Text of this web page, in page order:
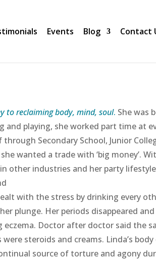
Events Blog Contact
to reclaiming body, mind, soul. She was
and playing, she worked part time at
Secondary School, Junior
wanted a trade with ‘big money’.
other industries and her party
with the stress by drinking every
plunge. Her periods disappeared and
eczema. Doctor after doctor said the
steroids and creams. Linda’s body
source of torture and agony